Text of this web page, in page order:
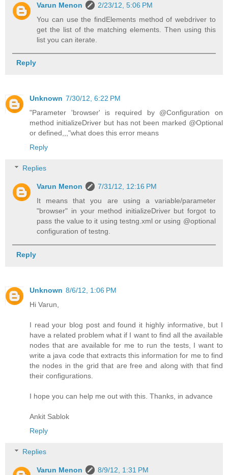
Varun Menon
2/23/12, 5:06 PM
You can use the findElements method of webdriver to
get the list of the matching elements. Then using this
list you can iterate.
Reply
Unknown 7/30/12, 6:22 PM
"Parameter 'browser' is required by @Configuration on
method initializeDriver but has not been marked @Optional
or defined,,,"what does this error means
Reply
Replies
Varun Menon
7/31/12, 12:16 PM
It means that you are using a variable/parameter
"browser" in your method initializeDriver but forgot to
pass the value to it using testng.xml or using @optional
configuration of testng.
Reply
Unknown 8/6/12, 1:06 PM
Hi Varun,
I read your blog post and found it highly informative, but I
have a related problem what if I want to find all the available
nodes that are available for me to run the tests, I want to
write a java code that extracts this information for me to find
the nodes in the grid that are free and along with that find
their configurations.
I hope you can help me out with this. Thanks, in advance
Ankit Sablok
Reply
Replies
Varun Menon
8/9/12, 1:31 PM